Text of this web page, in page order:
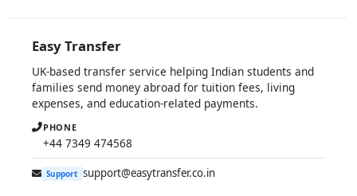
Easy Transfer
UK-based transfer service helping Indian students and
families send money abroad for tuition fees, living
expenses, and education-related payments.
PHONE
+44 7349 474568
Support support@easytransfer.co.in